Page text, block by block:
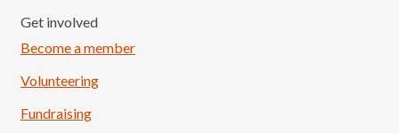
Get involved
Become a member
Volunteering
Fundraising